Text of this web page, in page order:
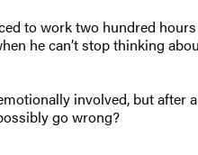
to work two hundred
he can’t stop thinking
involved, but after
go wrong?